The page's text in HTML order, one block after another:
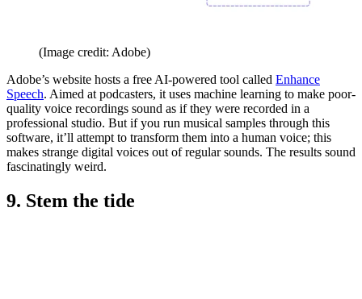
(Image credit: Adobe)
Adobe’s website hosts a free AI-powered tool called Enhance
Speech. Aimed at podcasters, it uses machine learning to make poor-
quality voice recordings sound as if they were recorded in a
professional studio. But if you run musical samples through this
software, it’ll attempt to transform them into a human voice; this
makes strange digital voices out of regular sounds. The results sound
fascinatingly weird.
9. Stem the tide